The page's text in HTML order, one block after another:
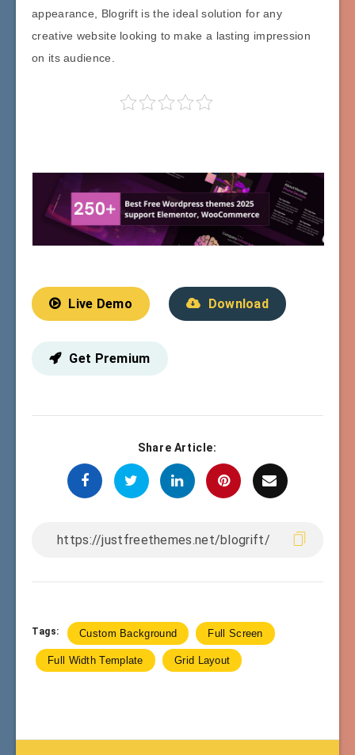
appearance, Blogrift is the ideal solution for any
creative website looking to make a lasting impression
on its audience.
Live Demo Download
Get Premium
Share Article:
Tags: Custom Background Full Screen
Full Width Template Grid Layout